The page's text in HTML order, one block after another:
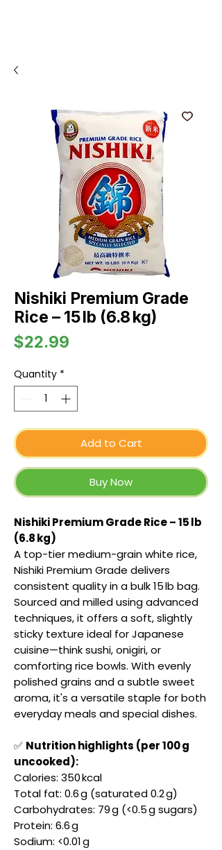
Nishiki Premium Grade
Rice – 15 lb (6.8 kg)
$22.99
Quantity *
Add to Cart
Buy Now
Nishiki Premium Grade Rice – 15 lb
(6.8 kg)
A top-tier medium-grain white rice,
Nishiki Premium Grade delivers
consistent quality in a bulk 15 lb bag.
Sourced and milled using advanced
techniques, it offers a soft, slightly
sticky texture ideal for Japanese
cuisine—think sushi, onigiri, or
comforting rice bowls. With evenly
polished grains and a subtle sweet
aroma, it's a versatile staple for both
everyday meals and special dishes.
✅ Nutrition highlights (per 100 g
uncooked):
Calories: 350 kcal
Total fat: 0.6 g (saturated 0.2 g)
Carbohydrates: 79 g (<0.5 g sugars)
Protein: 6.6 g
Sodium: <0.01 g